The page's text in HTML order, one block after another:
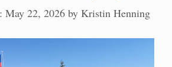
May 22, 2026 by Kristin Henning